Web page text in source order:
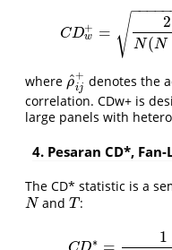
CD+
w =
2
N(N
−−−−
√
CD w+= 2 N(N−1)
where ρ
^+
ij
ρ^i +
denotes the
correlation. CDw+ is
large panels with
4. Pesaran CD*, Fan-
The CD* statistic is a
N
N andT
T :
∗ 1